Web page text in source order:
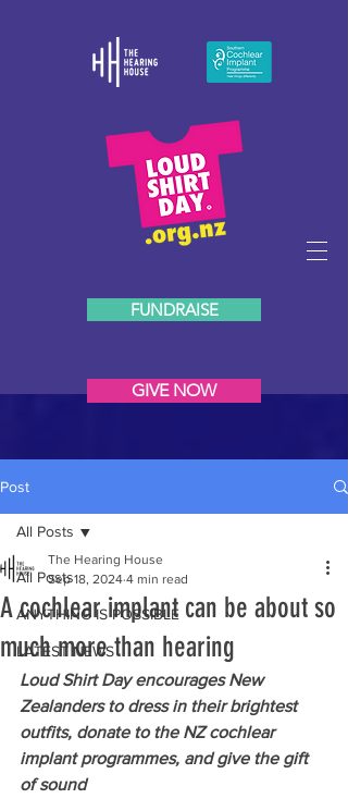
FUNDRAISE
GIVE NOW
Post
All Posts
ANYTHING IS POSSIBLE
LATEST NEWS
All Posts
A cochlear implant can be about so
much more than hearing
The Hearing House
Sep 18, 2024 4 min read
Loud Shirt Day encourages New
Zealanders to dress in their brightest
outfits, donate to the NZ cochlear
implant programmes, and give the gift
of sound